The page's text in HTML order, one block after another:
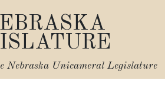
Nebraska Unicameral Legislature